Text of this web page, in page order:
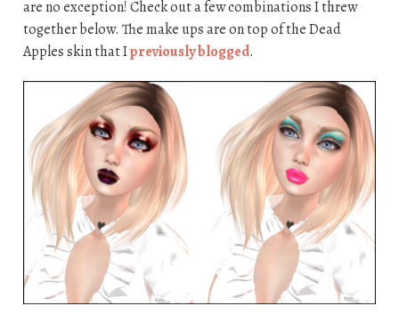
are no exception! Check out a few combinations I threw
together below. The make ups are on top of the Dead
Apples skin that Ipreviously blogged.